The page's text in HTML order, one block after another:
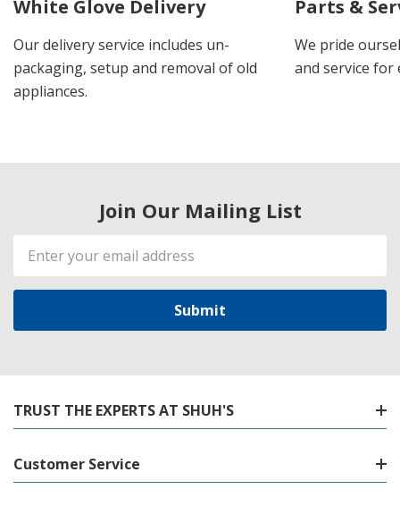
White Glove Delivery
Our delivery service includes un-
packaging, setup and removal of old
appliances.
Parts &
We pride
and service for
Join Our Mailing List
Email
Address
TRUST THE EXPERTS AT SHUH'S
Customer Service